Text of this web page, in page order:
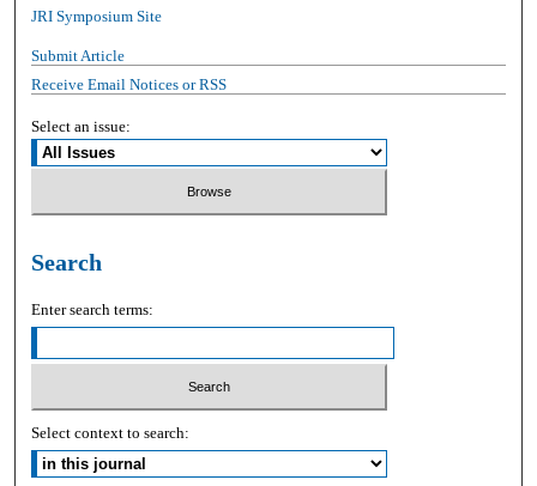
JRI Symposium Site
Submit Article
Receive Email Notices or RSS
Select an issue:
Search
Enter search terms:
Select context to search: